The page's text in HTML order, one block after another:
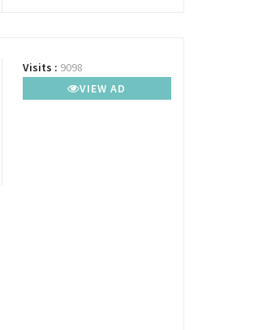
Visits : 9098
VIEW AD